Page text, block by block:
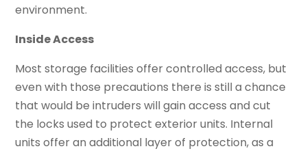
environment.
Inside Access
Most storage facilities offer controlled access, but
even with those precautions there is still a chance
that would be intruders will gain access and cut
the locks used to protect exterior units. Internal
units offer an additional layer of protection, as a